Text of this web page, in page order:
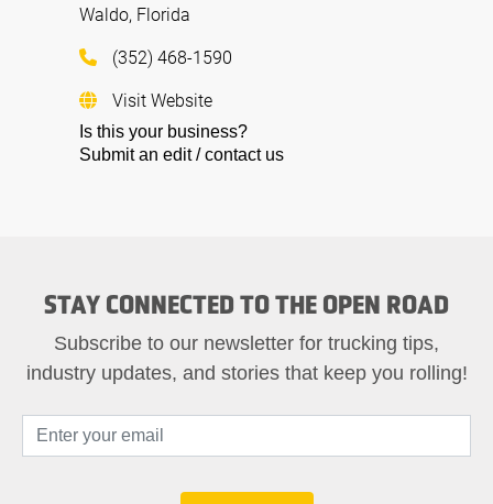
Waldo, Florida
(352) 468-1590
Visit Website
Is this your business?
Submit an edit / contact us
STAY CONNECTED TO THE OPEN ROAD
Subscribe to our newsletter for trucking tips,
industry updates, and stories that keep you rolling!